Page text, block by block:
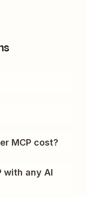
MCP cost?
with any AI